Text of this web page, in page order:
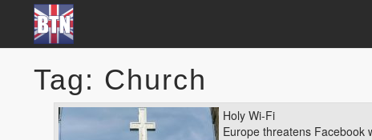
Tag: Church
Holy Wi-Fi
Europe threatens Facebook